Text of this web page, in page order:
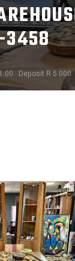
3458
· Deposit R 5 000